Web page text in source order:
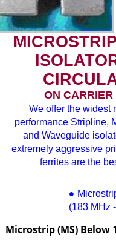
ON CARRIER
We offer the widest
performance Stripline,
and Waveguide
extremely aggressive
ferrites are the
(183 MHz
Microstrip (MS) Below